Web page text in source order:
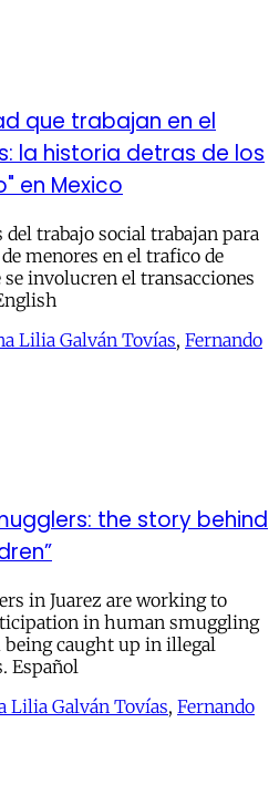
que trabajan en el
la historia detras de los
en Mexico
trabajo social trabajan para
menores en el trafico de
involucren el transacciones
Lilia Galván Tovías, Fernando
the story behind
in Juarez are working to
in human smuggling
caught up in illegal
Español
Lilia Galván Tovías, Fernando